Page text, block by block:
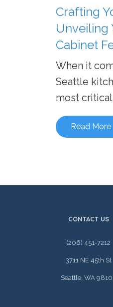
Crafting
Unveiling
Cabinet
When it
Seattle
most
Read More
CONTACT US
(206) 451-7212
3711 NE 45th St
Seattle, WA